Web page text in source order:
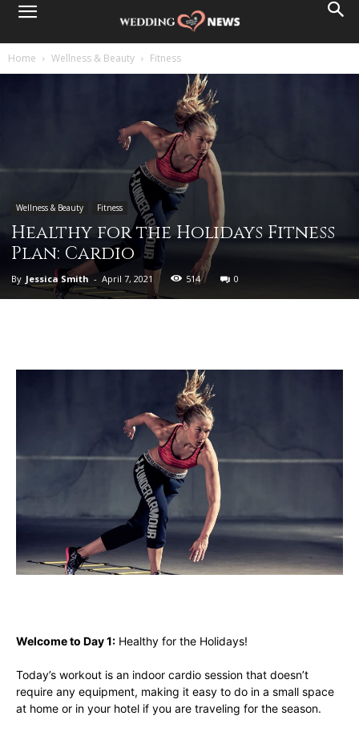
Home Wellness & Beauty Fitness
Wellness & Beauty Fitness
Healthy for the Holidays Fitness
Plan: Cardio
By Jessica Smith - April 7, 2021 514 0
Welcome to Day 1: Healthy for the Holidays!
Today’s workout is an indoor cardio session that doesn’t
require any equipment, making it easy to do in a small space
at home or in your hotel if you are traveling for the season.